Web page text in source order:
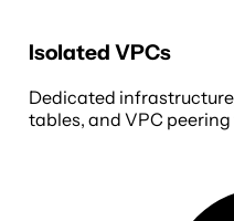
Isolated VPCs
Dedicated
tables, and VPC